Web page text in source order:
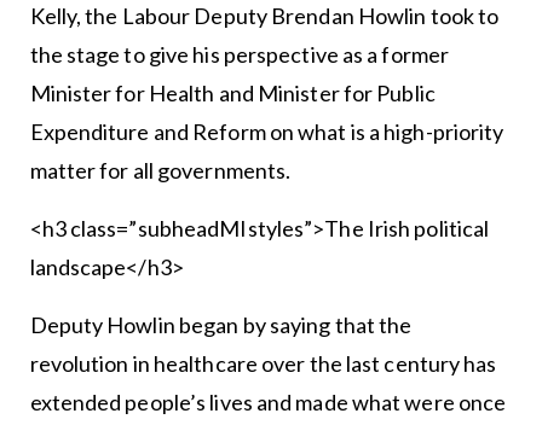
Kelly, the Labour Deputy Brendan Howlin took to
the stage to give his perspective as a former
Minister for Health and Minister for Public
Expenditure and Reform on what is a high-priority
matter for all governments.
<h3 class=”subheadMIstyles”>The Irish political
landscape</h3>
Deputy Howlin began by saying that the
revolution in healthcare over the last century has
extended people’s lives and made what were once